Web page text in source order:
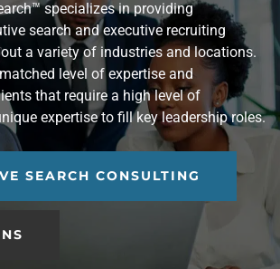
specializes in providing
search and executive recruiting
a variety of industries and locations.
level of expertise and
that require a high level of
expertise to fill key leadership roles.
SEARCH CONSULTING